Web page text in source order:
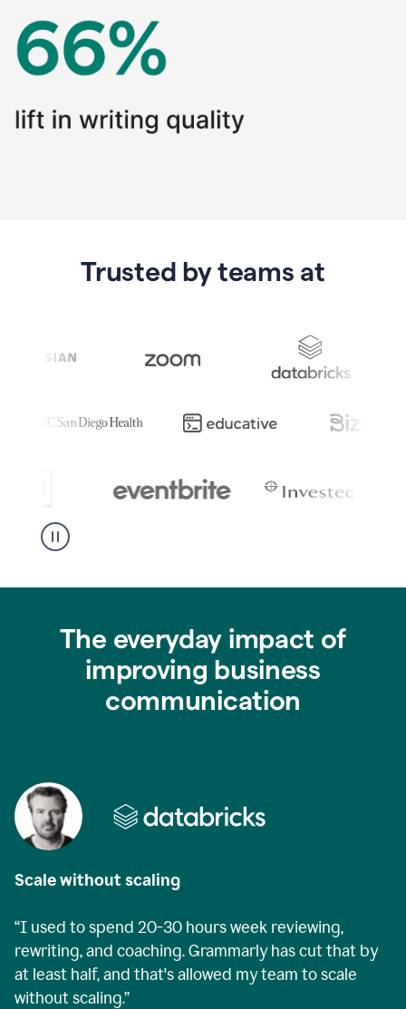
Trusted by teams at
The everyday impact of
improving business
communication
Scale without scaling
“I used to spend 20-30 hours week reviewing,
rewriting, and coaching. Grammarly has cut that by
at least half, and that's allowed my team to scale
without scaling.”